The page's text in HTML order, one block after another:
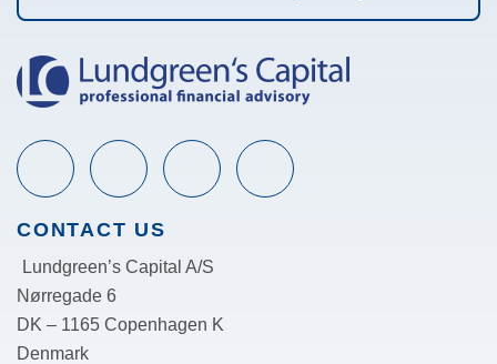
CONTACT US
Lundgreen’s Capital A/S
N ørregade 6
DK – 1165 Copenhagen K
Denmark